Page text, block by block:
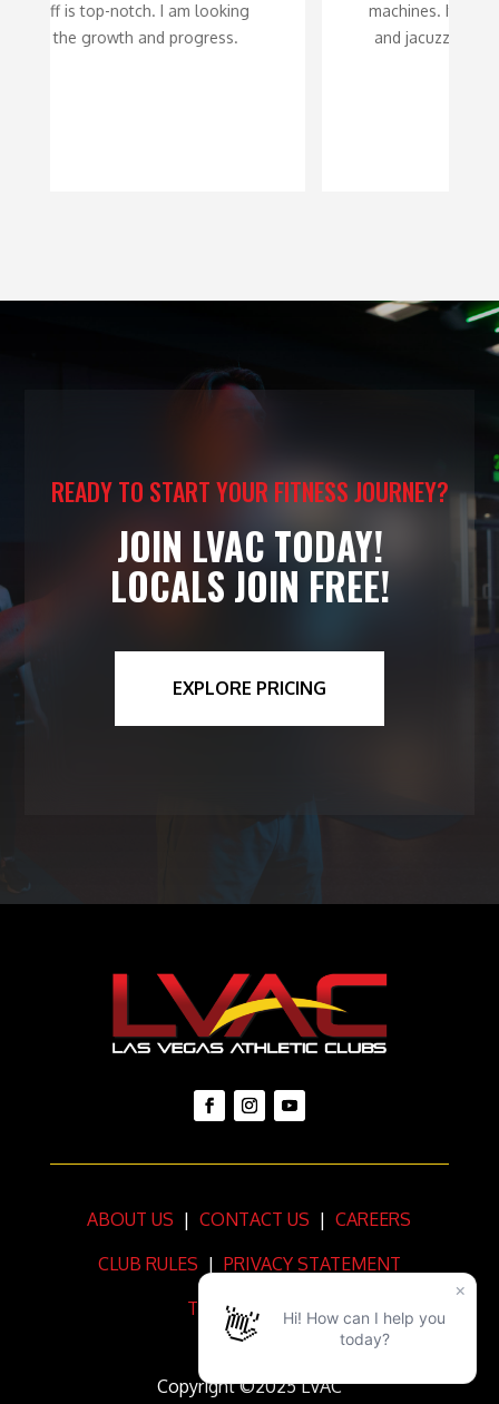
machines. It also has a steam room sauna
and jacuzzi. A great place to workout at.
READY TO START YOUR FITNESS JOURNEY?
JOIN LVAC TODAY!
LOCALS JOIN FREE!
EXPLORE PRICING
ABOUT US | CONTACT US | CAREERS
CLUB RULES | PRIVACY STATEMENT
TERMS OF USE
Copyright ©2025 LVAC